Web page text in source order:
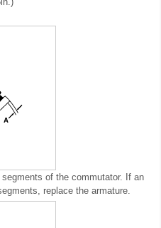
of the commutator. If an
replace the armature.